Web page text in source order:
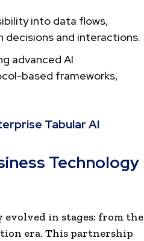
into data flows,
decisions and interactions.
advanced AI
based frameworks,
Tabular AI
Technology
evolved in stages: from the
era. This partnership